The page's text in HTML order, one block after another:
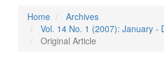
Home
Archives
Vol. 14 No. 1 (2007): January -
Original Article